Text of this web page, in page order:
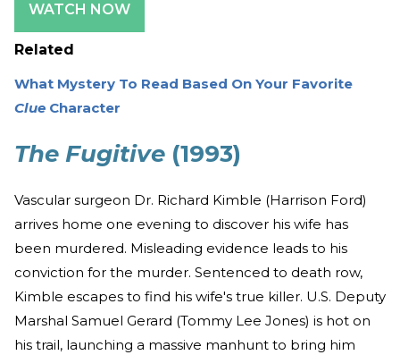
WATCH NOW
Related
What Mystery To Read Based On Your Favorite
Clue Character
The Fugitive (1993)
Vascular surgeon Dr. Richard Kimble (Harrison Ford)
arrives home one evening to discover his wife has
been murdered. Misleading evidence leads to his
conviction for the murder. Sentenced to death row,
Kimble escapes to find his wife's true killer. U.S. Deputy
Marshal Samuel Gerard (Tommy Lee Jones) is hot on
his trail, launching a massive manhunt to bring him